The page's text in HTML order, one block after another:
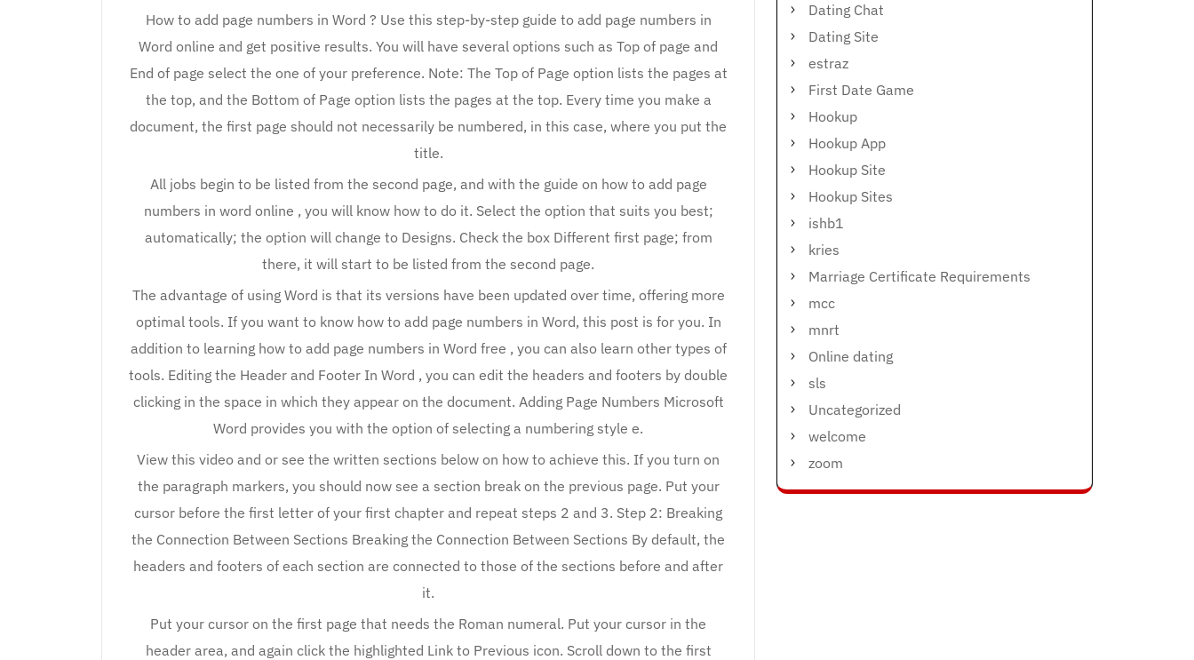
How to add page numbers in Word ? Use this step-by-step guide to add page numbers in
Word online and get positive results. You will have several options such as Top of page and
End of page select the one of your preference. Note: The Top of Page option lists the pages at
the top, and the Bottom of Page option lists the pages at the top. Every time you make a
document, the first page should not necessarily be numbered, in this case, where you put the
title.
All jobs begin to be listed from the second page, and with the guide on how to add page
numbers in word online , you will know how to do it. Select the option that suits you best;
automatically; the option will change to Designs. Check the box Different first page; from
there, it will start to be listed from the second page.
The advantage of using Word is that its versions have been updated over time, offering more
optimal tools. If you want to know how to add page numbers in Word, this post is for you. In
addition to learning how to add page numbers in Word free , you can also learn other types of
tools. Editing the Header and Footer In Word , you can edit the headers and footers by double
clicking in the space in which they appear on the document. Adding Page Numbers Microsoft
Word provides you with the option of selecting a numbering style e.
View this video and or see the written sections below on how to achieve this. If you turn on
the paragraph markers, you should now see a section break on the previous page. Put your
cursor before the first letter of your first chapter and repeat steps 2 and 3. Step 2: Breaking
the Connection Between Sections Breaking the Connection Between Sections By default, the
headers and footers of each section are connected to those of the sections before and after
it.
Put your cursor on the first page that needs the Roman numeral. Put your cursor in the
header area, and again click the highlighted Link to Previous icon. Scroll down to the first
Dating Chat
Dating Site
estraz
First Date Game
Hookup
Hookup App
Hookup Site
Hookup Sites
ishb1
kries
Marriage Certificate Requirements
mcc
mnrt
Online dating
sls
Uncategorized
welcome
zoom